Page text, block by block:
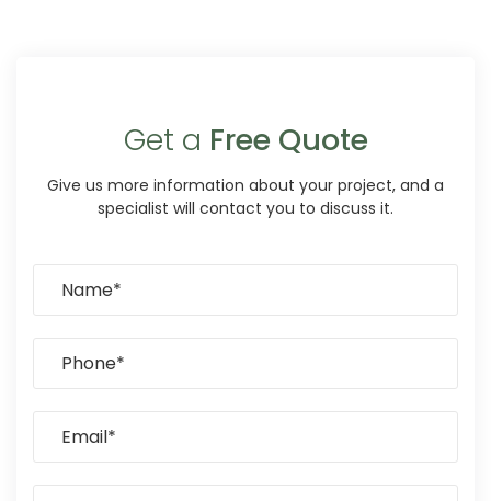
Get a Free Quote
Give us more information about your project, and a
specialist will contact you to discuss it.